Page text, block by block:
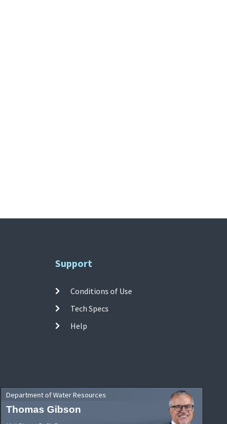
Support
Conditions of Use
Tech Specs
Help
Department of Water Resources
Thomas Gibson